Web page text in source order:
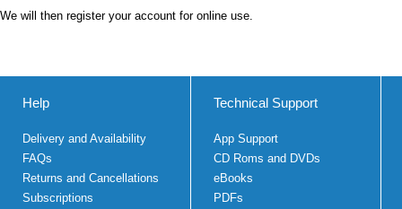
We will then register your account for online use.
Help
Delivery and Availability
FAQs
Returns and Cancellations
Subscriptions
Technical Support
App Support
CD Roms and DVDs
eBooks
PDFs